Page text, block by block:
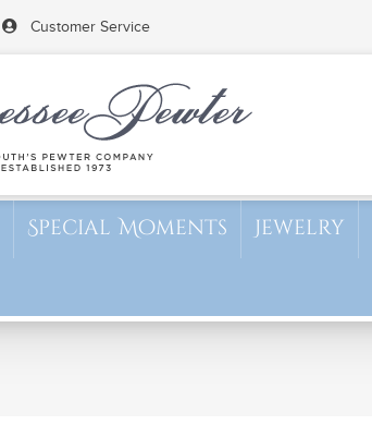
Customer Service
Special Moments Jewelry